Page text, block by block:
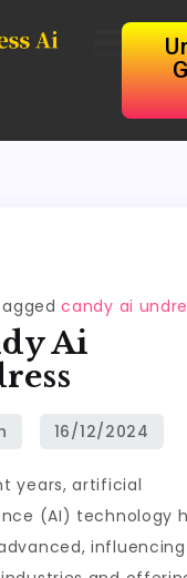
candy ai
Ai
years, artificial
(AI) technology
influencing